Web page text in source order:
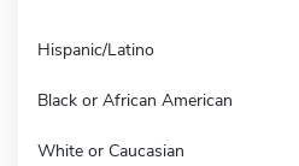
Hispanic/Latino
Black or African American
White or Caucasian